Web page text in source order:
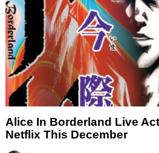
Alice In Borderland Live
Netflix This December